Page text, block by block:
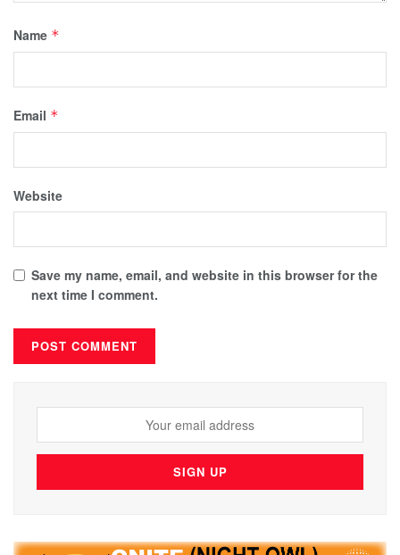
Name *
Email *
Website
Save my name, email, and website in this browser for the
next time I comment.